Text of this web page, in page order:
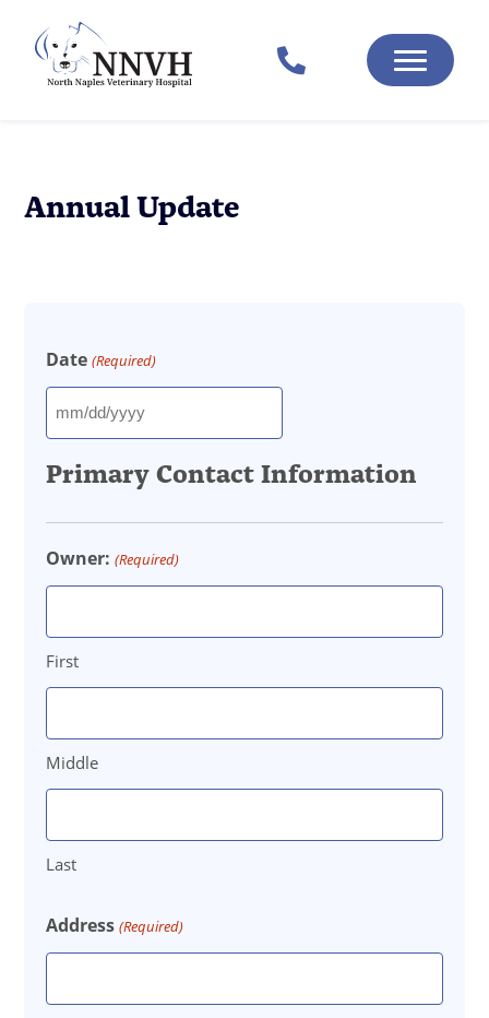
Annual Update
Date (Required)
slash
YYYY
Primary Contact Information
Owner: (Required)
First
Middle
Last
Address (Required)